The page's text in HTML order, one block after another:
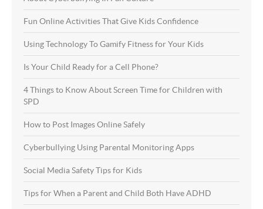
Fun Online Activities That Give Kids Confidence
Using Technology To Gamify Fitness for Your Kids
Is Your Child Ready for a Cell Phone?
4 Things to Know About Screen Time for Children with
SPD
How to Post Images Online Safely
Cyberbullying Using Parental Monitoring Apps
Social Media Safety Tips for Kids
Tips for When a Parent and Child Both Have ADHD